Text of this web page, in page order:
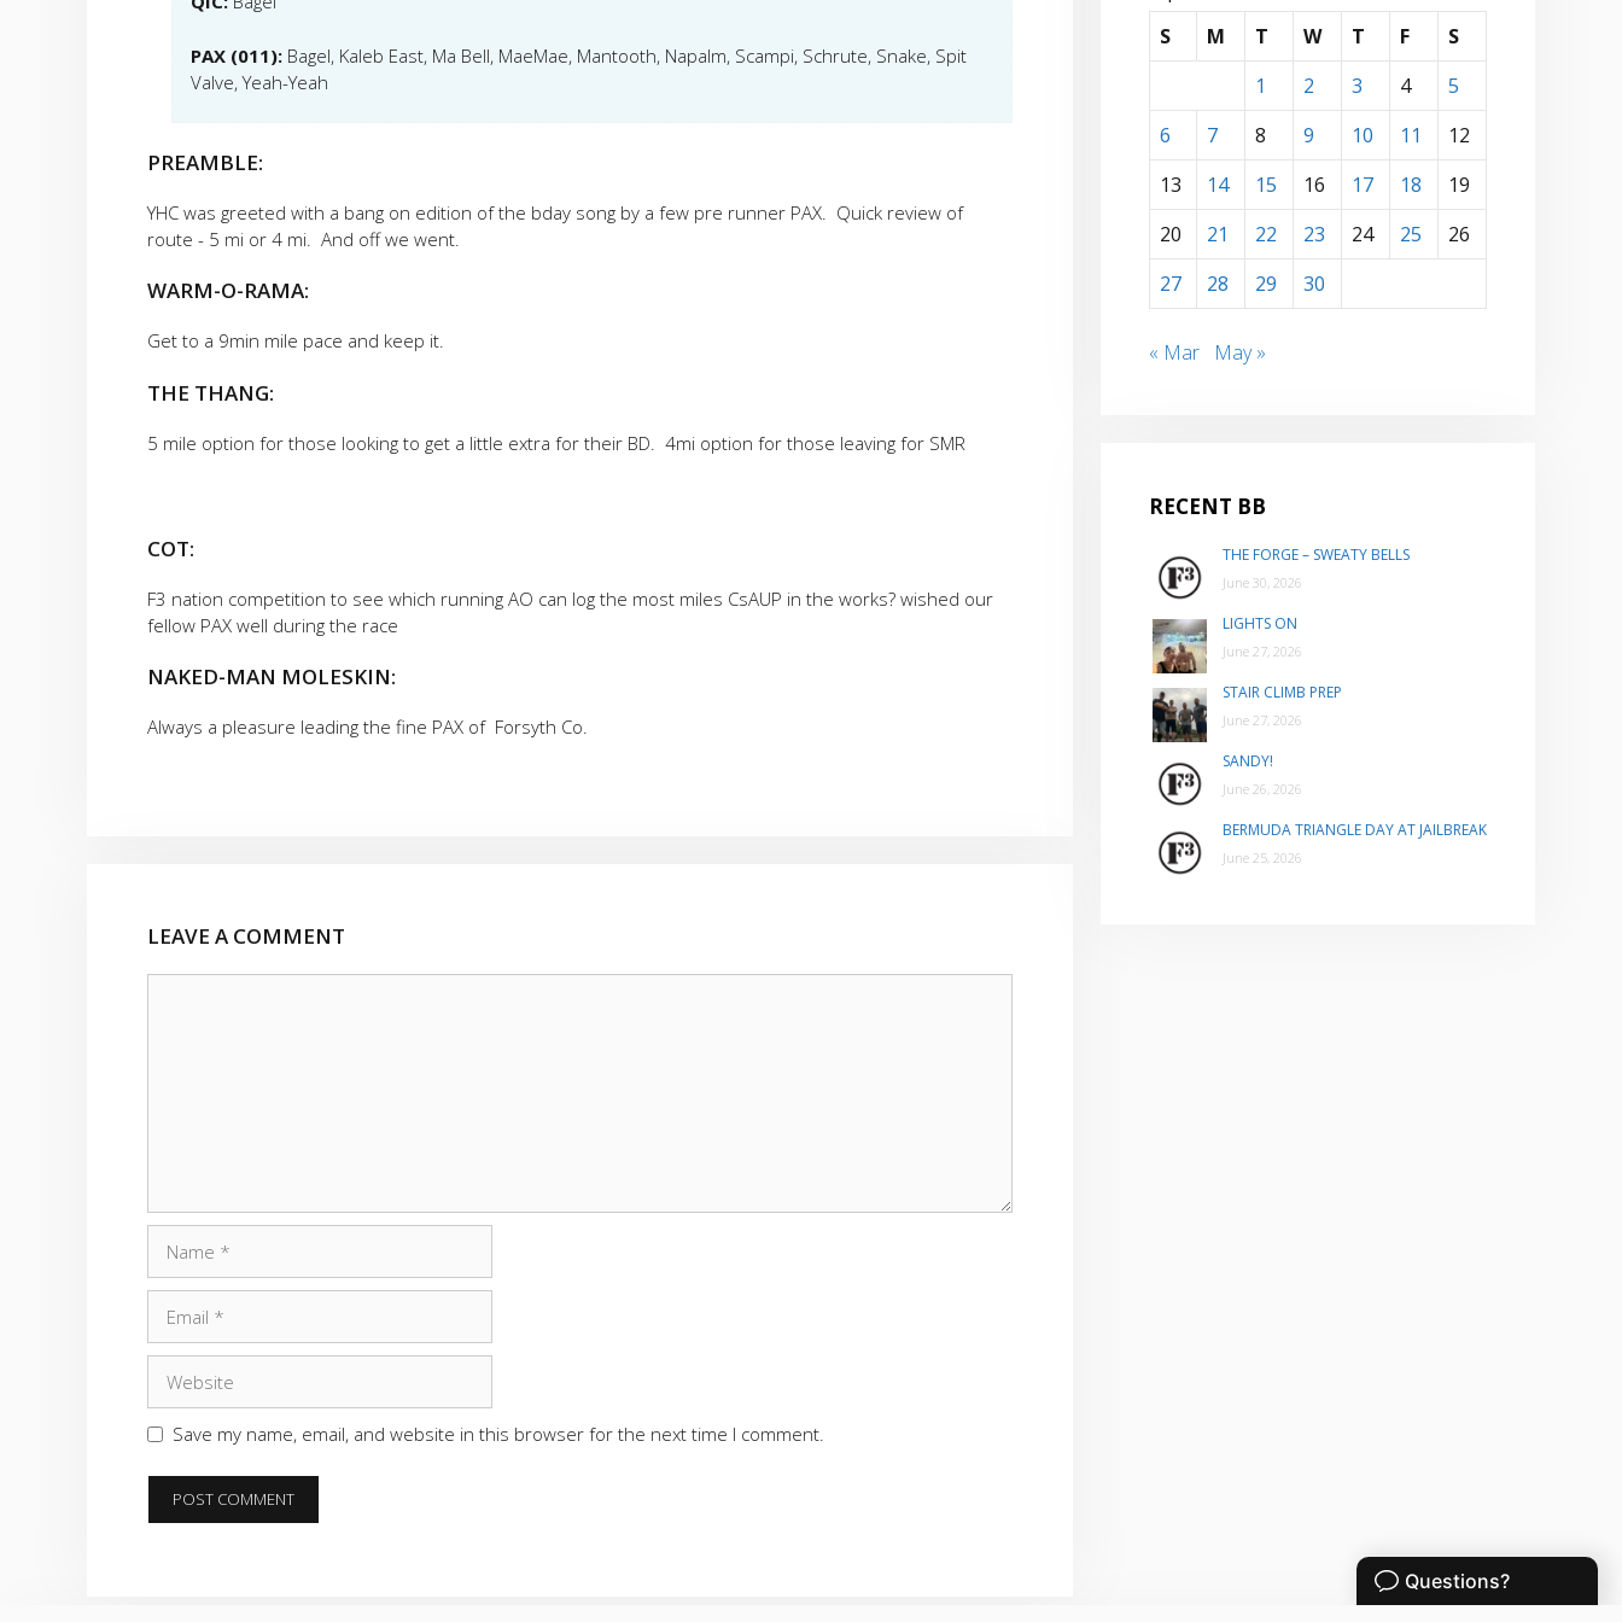
PAX (011): Bagel, Kaleb East, Ma Bell, MaeMae, Mantooth, Napalm, Scampi, Schrute, Snake, Spit
Valve, Yeah-Yeah
PREAMBLE:
YHC was greeted with a bang on edition of the bday song by a few pre runner PAX. Quick review of
route - 5 mi or 4 mi. And off we went.
WARM-O-RAMA:
Get to a 9min mile pace and keep it.
THE THANG:
5 mile option for those looking to get a little extra for their BD. 4mi option for those leaving for SMR
COT:
F3 nation competition to see which running AO can log the most miles CsAUP in the works? wished our
fellow PAX well during the race
NAKED-MAN MOLESKIN:
Always a pleasure leading the fine PAX of Forsyth Co.
LEAVE A COMMENT
Save my name, email, and website in this browser for the next time I comment.
S
M T W T F
S
1
2 3 4
5
6
7 8 9 10 11
12
13
14 15 16 17 18
19
20
21 22 23 24 25
26
27
28 29 30
« Mar May »
RECENT BB
THE FORGE – SWEATY BELLS
June 30, 2026
LIGHTS ON
June 27, 2026
STAIR CLIMB PREP
June 27, 2026
SANDY!
June 26, 2026
BERMUDA TRIANGLE DAY AT JAILBREAK
June 25, 2026